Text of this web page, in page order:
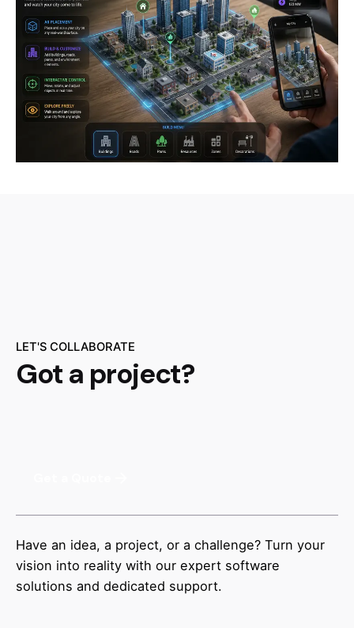
LET'S COLLABORATE
Got a project?
Have an idea, a project, or a challenge? Turn your
vision into reality with our expert software
solutions and dedicated support.